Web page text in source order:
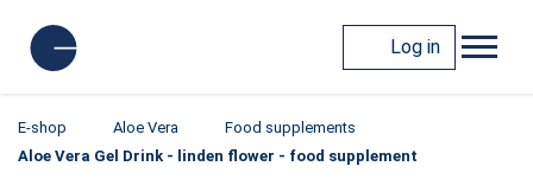
Log in
E-shop Aloe Vera
Food supplements
Aloe Vera Gel Drink - linden flower - food supplement